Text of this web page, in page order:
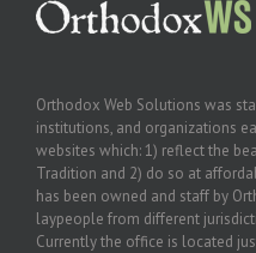
Orthodox Web Solutions was
institutions, and organizations
websites which: 1) reflect the
Tradition and 2) do so at
has been owned and staff by
laypeople from different
Currently the office is located